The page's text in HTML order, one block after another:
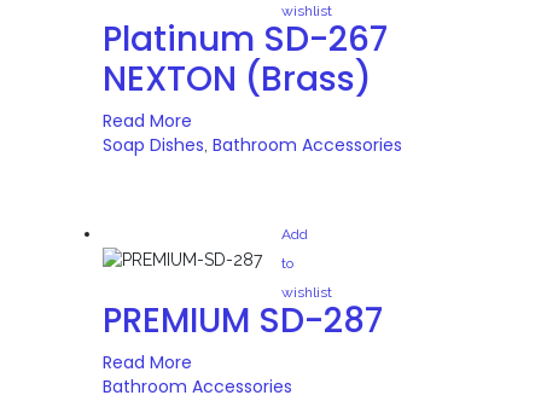
wishlist
Platinum SD-267
NEXTON (Brass)
Read More
Soap Dishes Bathroom Accessories
Add
to
wishlist
PREMIUM SD-287
Read More
Bathroom Accessories